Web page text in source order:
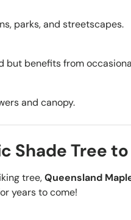
parks, and streetscapes.
but benefits from
and canopy.
Shade Tree
tree,Queensland
years to come!